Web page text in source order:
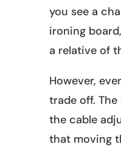
you see a
ironing
a relative of
However,
trade off.
the cable
that moving